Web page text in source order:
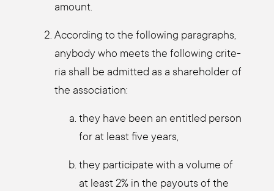
amount.
Accor­ding to the fol­lo­wing para­graphs,
any­bo­dy who meets the fol­lo­wing cri­te­
ria shall be admit­ted as a share­hol­der of
the asso­cia­ti­on:
they have been an entit­led per­son
for at least five years,
they par­ti­ci­pa­te with a volu­me of
at least 2% in the pay­outs of the